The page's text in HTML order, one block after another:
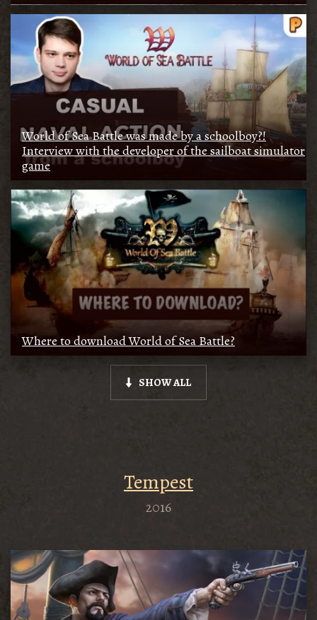
World of Sea Battle was made by a schoolboy?!
Interview with the developer of the sailboat simulator
game
Where to download World of Sea Battle?
SHOW ALL
Tempest
2016